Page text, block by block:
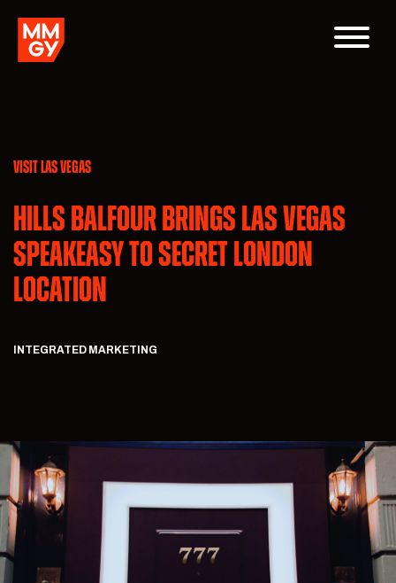
VISIT LAS VEGAS
Hills Balfour Brings Las Vegas
Speakeasy to Secret London
Location
INTEGRATED MARKETING